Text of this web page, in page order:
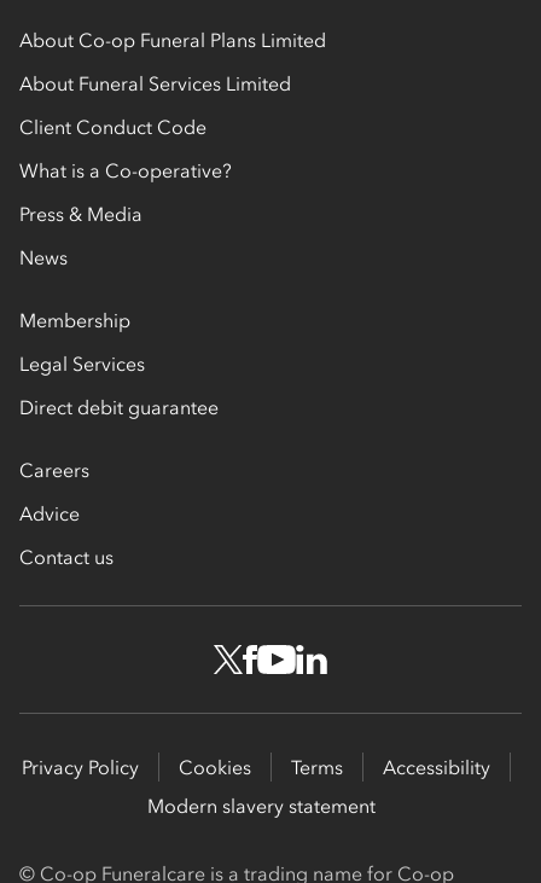
About Co-op Funeral Plans Limited
About Funeral Services Limited
Client Conduct Code
What is a Co-operative?
Press & Media
News
Membership
Legal Services
Direct debit guarantee
Careers
Advice
Contact us
Privacy Policy Cookies Terms
Accessibility
Modern slavery statement
© Co-op Funeralcare is a trading name for Co-op